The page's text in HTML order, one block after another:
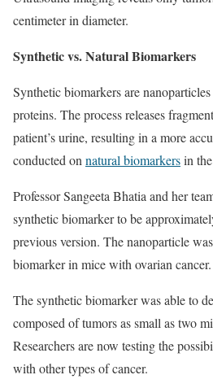
centimeter in diameter.
Synthetic vs. Natural Biomarkers
Synthetic biomarkers are
proteins. The process releases
patient’s urine, resulting in a more
conducted on natural biomarkersin
Professor Sangeeta Bhatia and her
synthetic biomarker to be
previous version. The nanoparticle
biomarker in mice with ovarian cancer.
The synthetic biomarker was able to
composed of tumors as small as two
Researchers are now testing the
with other types of cancer.